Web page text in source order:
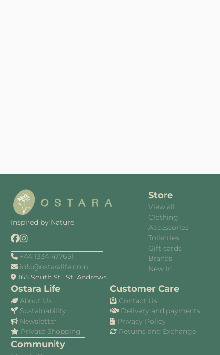
Inspired by Nature
+44 1334 477651
info@ostaralife.com
165 South St., St. Andrews
Store
View all
Clothing
Accessories
Toiletries
Gift cards
Brands
New In
Ostara Life
About Us
Sustainability
Newsletter
Private Shopping
Community
Customer Care
Contact Us
Delivery and payments
Privacy Policy
Returns and Exchange